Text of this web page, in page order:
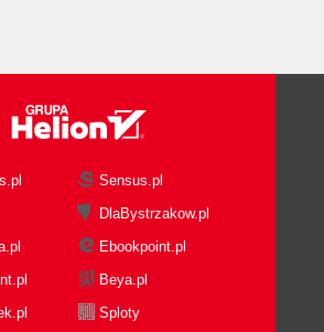
Sensus.pl
DlaBystrzakow.pl
Ebookpoint.pl
Beya.pl
Sploty